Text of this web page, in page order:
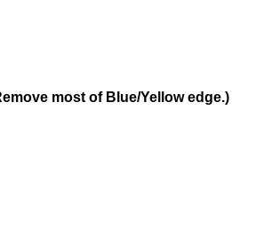
most of Blue/Yellow edge.)